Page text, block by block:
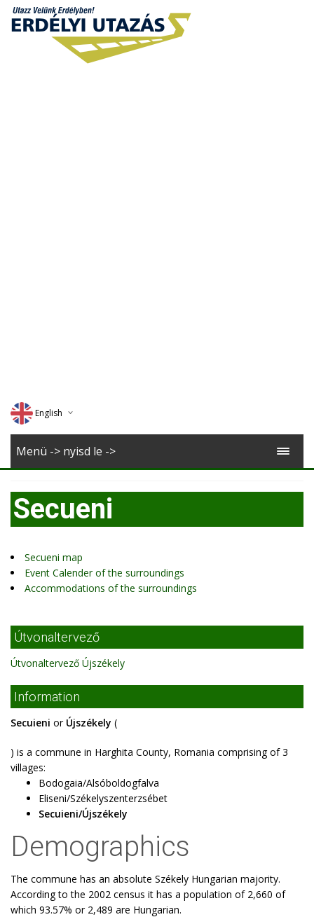
English
Deutsch
Romana
Menü -> nyisd le ->
Secueni
Secueni map
Event Calender of the surroundings
Accommodations of the surroundings
Útvonaltervező
Útvonaltervező Újszékely
Information
Secuieni or Újszékely (
) is a commune in Harghita County, Romania comprising of 3
villages:
Bodogaia/Alsóboldogfalva
Eliseni/Székelyszenterzsébet
Secuieni/Újszékely
Demographics
The commune has an absolute Székely Hungarian majority.
According to the 2002 census it has a population of 2,660 of
which 93.57% or 2,489 are Hungarian.